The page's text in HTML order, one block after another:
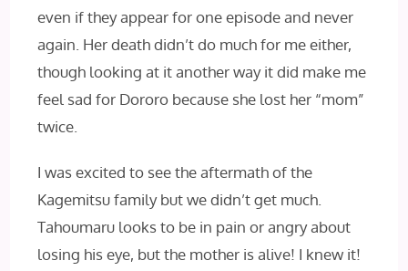
even if they appear for one episode and never
again. Her death didn’t do much for me either,
though looking at it another way it did make me
feel sad for Dororo because she lost her “mom”
twice.
I was excited to see the aftermath of the
Kagemitsu family but we didn’t get much.
Tahoumaru looks to be in pain or angry about
losing his eye, but the mother is alive! I knew it!